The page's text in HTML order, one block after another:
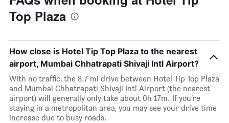
Top Plaza
How close is Hotel Tip Top Plaza to the nearest
airport, Mumbai Chhatrapati Shivaji Intl Airport?
With no traffic, the 8.7 mi drive between Hotel Tip Top Plaza
and Mumbai Chhatrapati Shivaji Intl Airport (the nearest
airport) will generally only take about 0h 17m. If you’re
staying in a metropolitan area, you may see your drive time
increase due to busy roads.